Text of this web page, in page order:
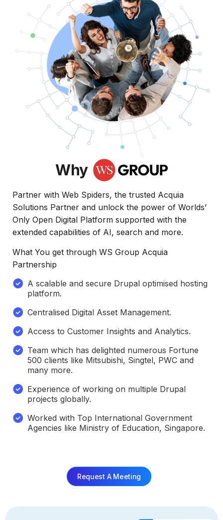
Why
Partner with Web Spiders, the trusted Acquia
Solutions Partner and unlock the power of Worlds’
Only Open Digital Platform supported with the
extended capabilities of AI, search and more.
What You get through WS Group Acquia
Partnership
A scalable and secure Drupal optimised hosting
platform.
Centralised Digital Asset Management.
Access to Customer Insights and Analytics.
Team which has delighted numerous Fortune
500 clients like Mitsubishi, Singtel, PWC and
many more.
Experience of working on multiple Drupal
projects globally.
Worked with Top International Government
Agencies like Ministry of Education, Singapore.
Request A Meeting